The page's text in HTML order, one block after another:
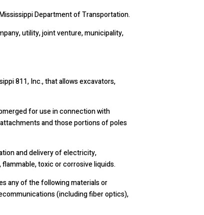
Department of Transportation.
utility, joint venture, municipality,
811, Inc., that allows excavators,
for use in connection with
and those portions of poles
and delivery of electricity,
toxic or corrosive liquids.
any of the following materials or
(including fiber optics),